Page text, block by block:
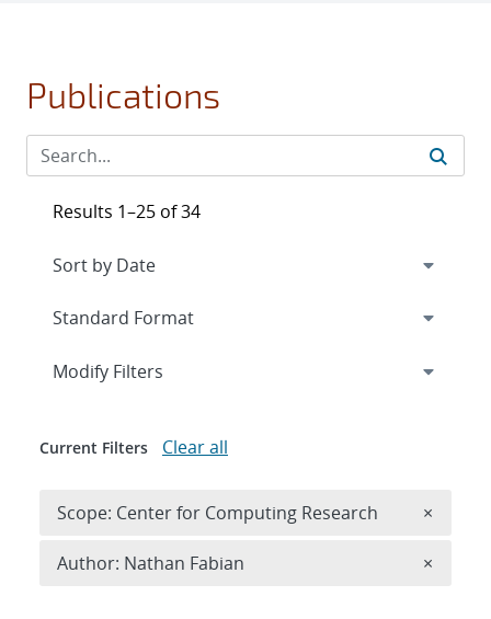
Publications
Results 1–25 of 34
Expand
Modify Filters
Current Filters Clear all
Scope: Center for Computing Research ×
Author: Nathan Fabian ×